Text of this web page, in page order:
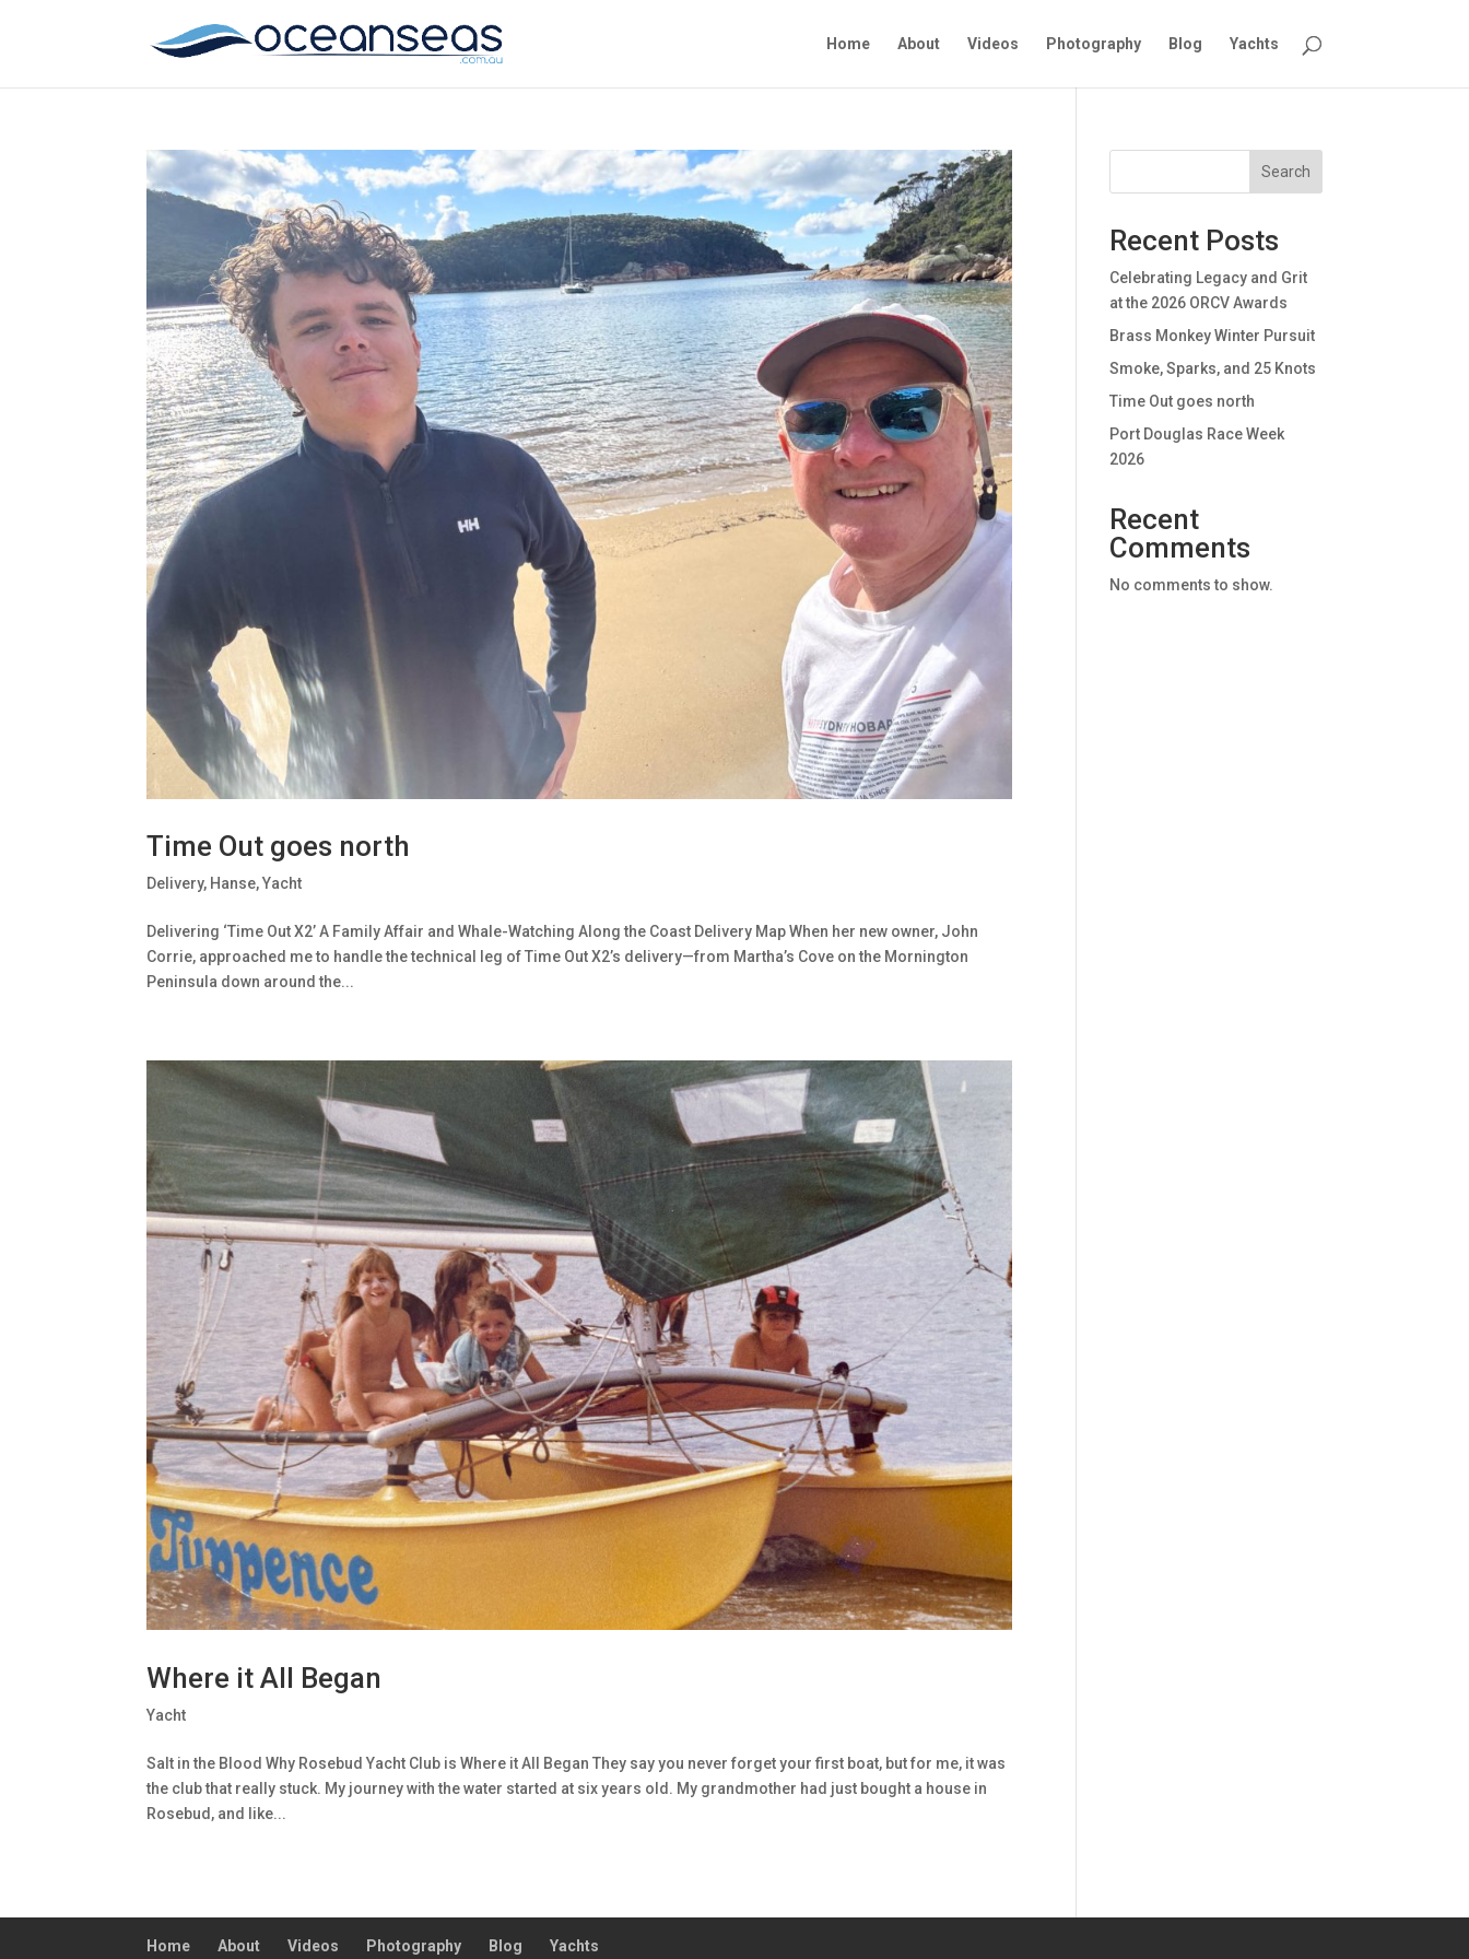
Home About Videos Photography Blog Yachts
Time Out goes north
Delivery, Hanse,Yacht
Delivering ‘Time Out X2’ A Family Affair and Whale-Watching Along the Coast Delivery Map When her new owner, John
Corrie, approached me to handle the technical leg of Time Out X2’s delivery—from Martha’s Cove on the Mornington
Peninsula down around the...
Where it All Began
Yacht
Salt in the Blood Why Rosebud Yacht Club is Where it All Began They say you never forget your first boat, but for me, it was
the club that really stuck. My journey with the water started at six years old. My grandmother had just bought a house in
Rosebud, and like...
Search
Recent Posts
Celebrating Legacy and Grit
at the 2026 ORCV Awards
Brass Monkey Winter Pursuit
Smoke, Sparks, and 25 Knots
Time Out goes north
Port Douglas Race Week
2026
Recent
Comments
No comments to show.
Home About Videos Photography Blog Yachts